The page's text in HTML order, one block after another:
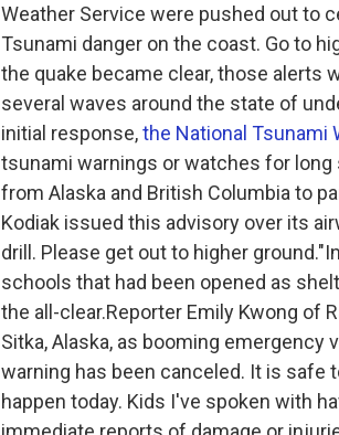
Weather Service were pushed out to
Tsunami danger on the coast. Go to
the quake became clear, those alerts
several waves around the state of
initial response,the National Tsunami
tsunami warnings or watches for long
from Alaska and British Columbia to
Kodiak issued this advisory over its
drill. Please get out to higher
schools that had been opened as
the all-clear.Reporter Emily Kwong of
Sitka, Alaska, as booming emergency
warning has been canceled. It is safe
happen today. Kids I've spoken with